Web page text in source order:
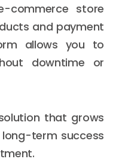
commerce store
and payment
allows you to
downtime or
that grows
term success